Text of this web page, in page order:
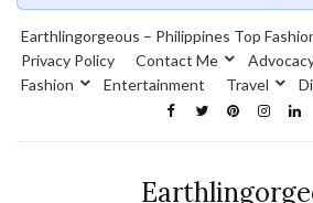
Earthlingorgeous – Philippines Top
Privacy Policy
Contact Me
Fashion
Entertainment Travel